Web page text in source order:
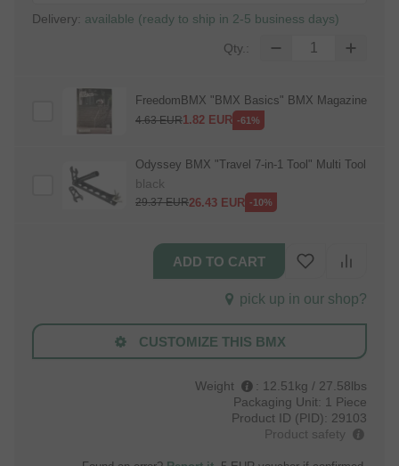
Delivery: available (ready to ship in 2-5 business days)
Qty.:
FreedomBMX "BMX Basics" BMX Magazine
4.63EUR1.82 EUR -61%
Odyssey BMX "Travel 7‑in‑1 Tool" Multi Tool
black
29.37EUR26.43 EUR -10%
pick up in our shop?
CUSTOMIZE THIS BMX
Weight : 12.51kg / 27.58lbs
Packaging Unit: 1 Piece
Product ID (PID): 29103
Product safety